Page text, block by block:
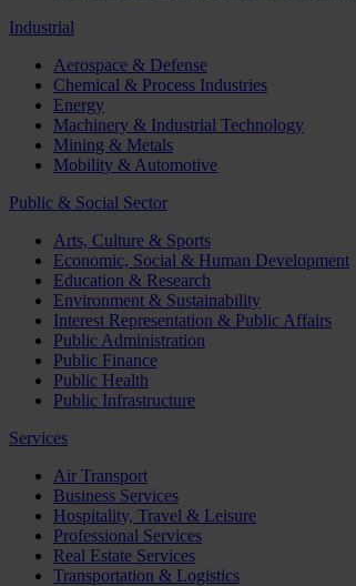
Industrial
Aerospace & Defense
Chemical & Process Industries
Energy
Machinery & Industrial Technology
Mining & Metals
Mobility & Automotive
Public & Social Sector
Arts, Culture & Sports
Economic, Social & Human Development
Education & Research
Environment & Sustainability
Interest Representation & Public Affairs
Public Administration
Public Finance
Public Health
Public Infrastructure
Services
Air Transport
Business Services
Hospitality, Travel & Leisure
Professional Services
Real Estate Services
Transportation & Logistics